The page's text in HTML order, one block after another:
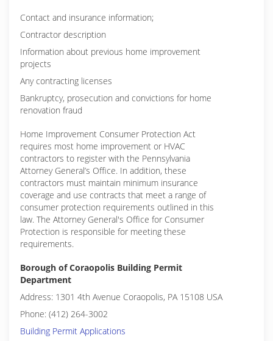
Contact and insurance information;
Contractor description
Information about previous home improvement
projects
Any contracting licenses
Bankruptcy, prosecution and convictions for home
renovation fraud
Home Improvement Consumer Protection Act
requires most home improvement or HVAC
contractors to register with the Pennsylvania
Attorney General’s Office. In addition, these
contractors must maintain minimum insurance
coverage and use contracts that meet a range of
consumer protection requirements outlined in this
law. The Attorney General's Office for Consumer
Protection is responsible for meeting these
requirements.
Borough of Coraopolis Building Permit
Department
Address: 1301 4th Avenue Coraopolis, PA 15108 USA
Phone: (412) 264-3002
Building Permit Applications